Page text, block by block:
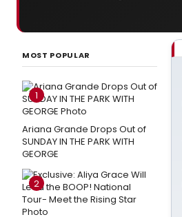
MOST POPULAR
1
Ariana Grande Drops Out of
SUNDAY IN THE PARK WITH
GEORGE
2